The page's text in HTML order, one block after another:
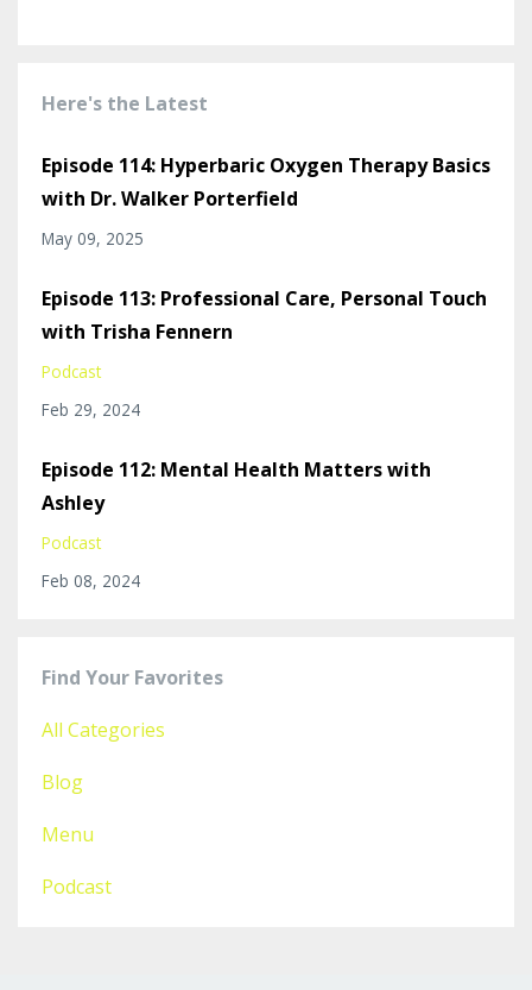
Here's the Latest
Episode 114: Hyperbaric Oxygen Therapy Basics
with Dr. Walker Porterfield
May 09, 2025
Episode 113: Professional Care, Personal Touch
with Trisha Fennern
Podcast
Feb 29, 2024
Episode 112: Mental Health Matters with
Ashley
Podcast
Feb 08, 2024
Find Your Favorites
All Categories
Blog
Menu
Podcast